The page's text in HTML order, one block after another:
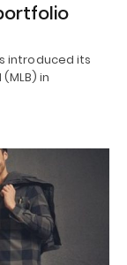
introduced its
in